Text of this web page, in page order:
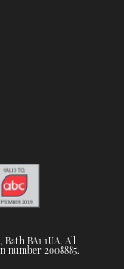
BA1 1UA. All
number 2008885.